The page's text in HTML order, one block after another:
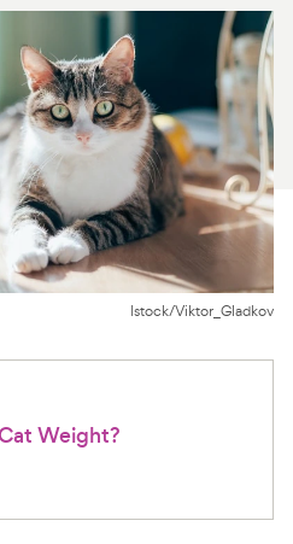
vet team
Istock/Viktor_Gladkov
Weight?